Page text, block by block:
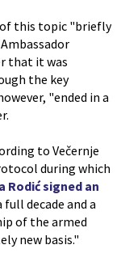
this topic "briefly
that it was
the key
"ended in a
to Večernje
during which
Rodić signed an
decade and a
of the armed
new basis."